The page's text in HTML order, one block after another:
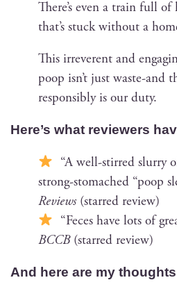
There’s even a train full
that’s stuck with­out a
This irrev­er­ent and
poop isn’t just waste-and
respon­si­bly is our duty.
Here’s what review­ers
“A well-stirred slur­ry
strong-stom­ached “poop
Reviews(starred review)
“Feces have lots of
BCCB(starred review)
And here are my